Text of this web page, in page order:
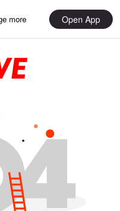
more Open App